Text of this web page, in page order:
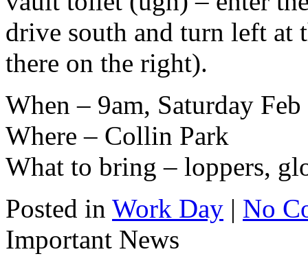
drive south and turn left at
there on the right).
When – 9am, Saturday
Where – Collin Park
What to bring – loppers,
Posted in Work Day | No
Important News